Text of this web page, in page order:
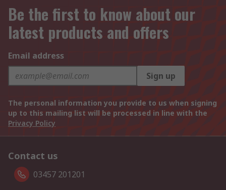
Be the first to know about our
latest products and offers
Email address
Sign up
The personal information you provide to us when signing
up to this mailing list will be processed in line with the
Privacy Policy
Contact us
03457 201201